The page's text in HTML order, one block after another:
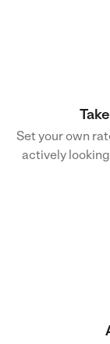
Set your own
actively